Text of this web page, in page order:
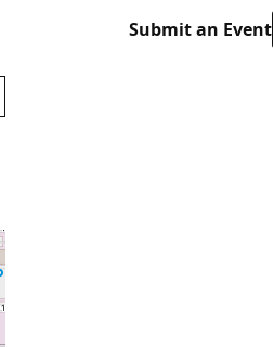
Submit an Event